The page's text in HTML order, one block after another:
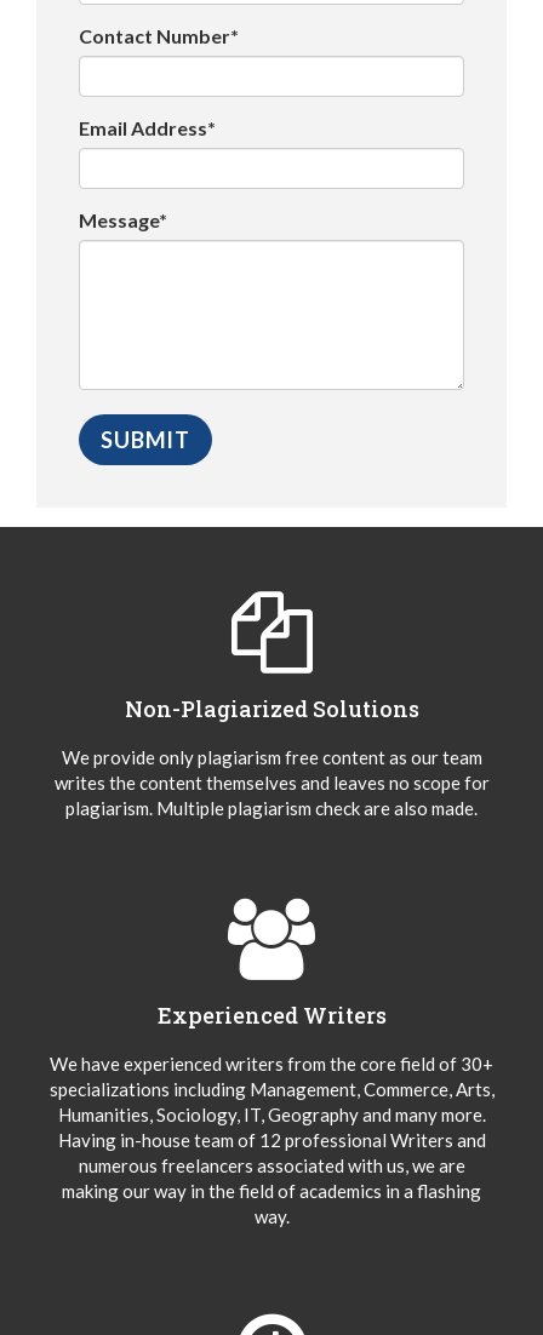
Contact Number*
Email Address*
Message*
Non-Plagiarized Solutions
We provide only plagiarism free content as our team
writes the content themselves and leaves no scope for
plagiarism. Multiple plagiarism check are also made.
Experienced Writers
We have experienced writers from the core field of 30+
specializations including Management, Commerce, Arts,
Humanities, Sociology, IT, Geography and many more.
Having in-house team of 12 professional Writers and
numerous freelancers associated with us, we are
making our way in the field of academics in a flashing
way.